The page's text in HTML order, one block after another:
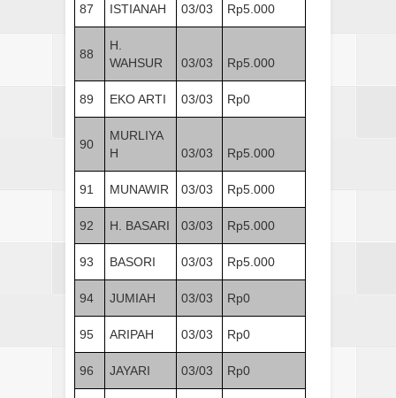
87 ISTIANAH 03/03 Rp5.000
88
H.
WAHSUR
03/03 Rp5.000
89 EKO ARTI 03/03 Rp0
90
MURLIYA
H
03/03 Rp5.000
91 MUNAWIR 03/03 Rp5.000
92 H. BASARI 03/03 Rp5.000
93 BASORI 03/03 Rp5.000
94 JUMIAH 03/03 Rp0
95 ARIPAH 03/03 Rp0
96 JAYARI 03/03 Rp0